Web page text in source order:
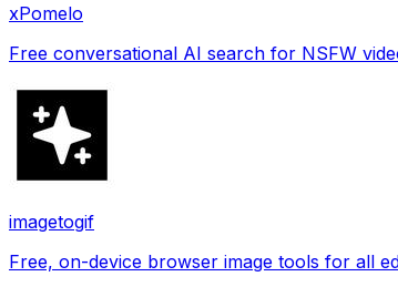
xPomelo
Free conversational AI search for NSFW
imagetogif
Free, on-device browser image tools for all